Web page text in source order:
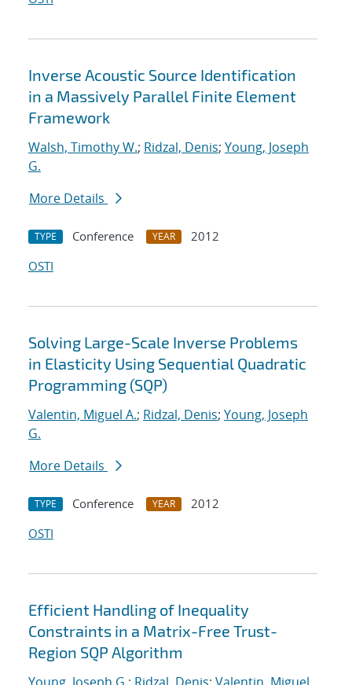
Inverse Acoustic Source Identification
in a Massively Parallel Finite Element
Framework
Walsh, Timothy W.; Ridzal, Denis; Young, Joseph
G.
More Details
TYPE Conference YEAR
2012
OSTI
Solving Large-Scale Inverse Problems
in Elasticity Using Sequential Quadratic
Programming (SQP)
Valentin, Miguel A.; Ridzal, Denis; Young, Joseph
G.
More Details
TYPE Conference YEAR
2012
OSTI
Efficient Handling of Inequality
Constraints in a Matrix-Free Trust-
Region SQP Algorithm